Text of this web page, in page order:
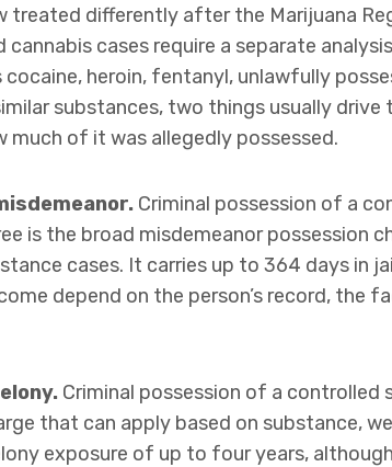
treated differently after the Marijuana
cases require a separate
heroin, fentanyl, unlawfully
substances, two things usually drive
much of it was allegedly possessed.
Criminal possession of a
is the broad misdemeanor possession
cases. It carries up to 364 days in
depend on the person’s record, the
Criminal possession of a controlled
that can apply based on substance,
exposure of up to four years,